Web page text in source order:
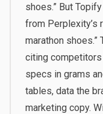
shoes.” But
from Perplexity’s
marathon
citing
specs in grams
tables, data the
marketing copy.